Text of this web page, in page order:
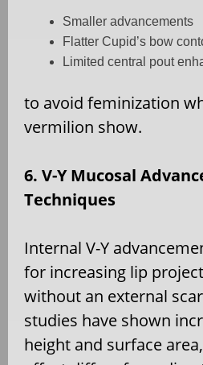
Smaller advancements
Flatter Cupid’s bow
Limited central pout
to avoid feminization
vermilion show.
6. V-Y Mucosal
Techniques
Internal V-Y
for increasing lip
without an external
studies have shown
height and surface